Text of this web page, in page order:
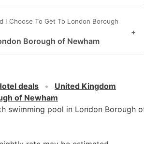
I Choose To Get To London Borough
Borough of Newham
+
deals
United Kingdom
of Newham
swimming pool in London Borough